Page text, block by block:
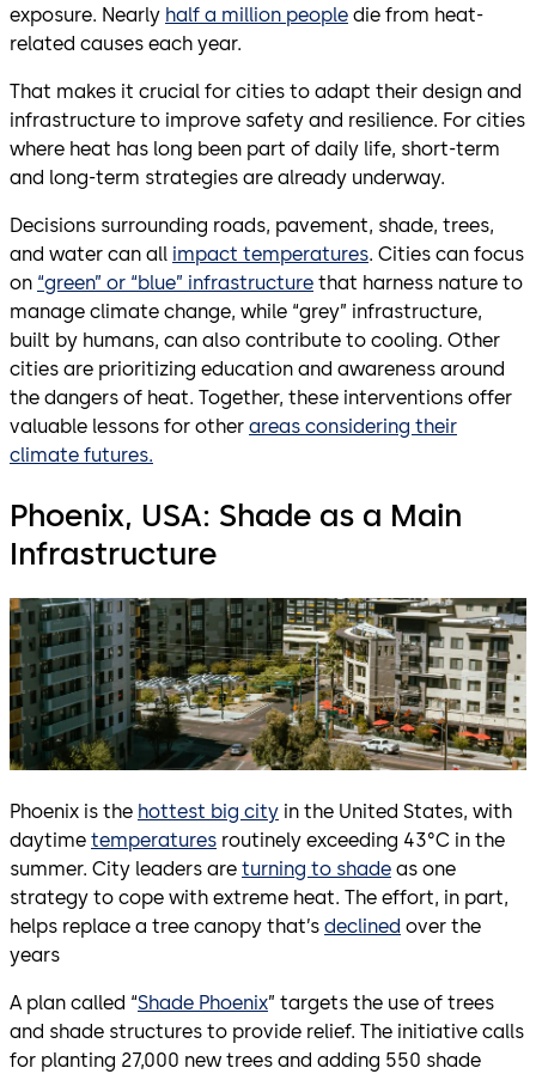
exposure. Nearly half a million people die from heat-
related causes each year.
That makes it crucial for cities to adapt their design and
infrastructure to improve safety and resilience. For cities
where heat has long been part of daily life, short-term
and long-term strategies are already underway.
Decisions surrounding roads, pavement, shade, trees,
and water can all impact temperatures. Cities can focus
on “green” or “blue” infrastructure that harness nature to
manage climate change, while “grey” infrastructure,
built by humans, can also contribute to cooling. Other
cities are prioritizing education and awareness around
the dangers of heat. Together, these interventions offer
valuable lessons for other areas considering their
climate futures.
Phoenix, USA: Shade as a Main
Infrastructure
Phoenix is the hottest big city in the United States, with
daytime temperatures routinely exceeding 43°C in the
summer. City leaders are turning to shade as one
strategy to cope with extreme heat. The effort, in part,
helps replace a tree canopy that’s declined over the
years
A plan called “Shade Phoenix” targets the use of trees
and shade structures to provide relief. The initiative calls
for planting 27,000 new trees and adding 550 shade